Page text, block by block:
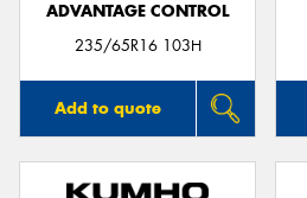
ADVANTAGE CONTROL
235/65R16 103H
Add to quote
Send